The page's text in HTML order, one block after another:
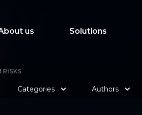
us Solutions
RISKS
Categories Authors